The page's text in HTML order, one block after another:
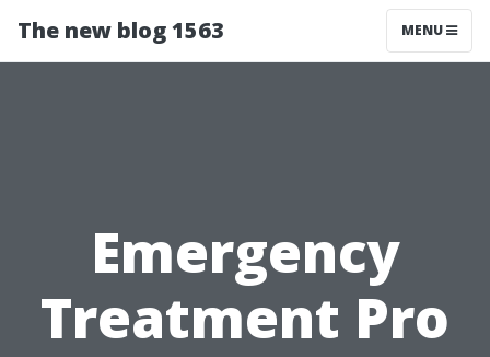
The new blog 1563 MENU
Emergency
Treatment Pro